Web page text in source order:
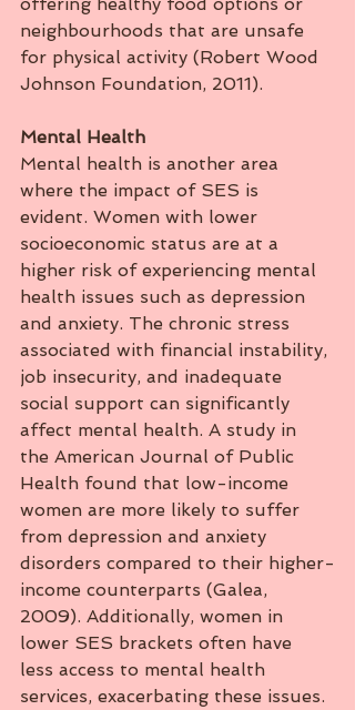
neighbourhoods that are unsafe
for physical activity (Robert Wood
Johnson Foundation, 2011).
Mental Health
Mental health is another area
where the impact of SES is
evident. Women with lower
socioeconomic status are at a
higher risk of experiencing mental
health issues such as depression
and anxiety. The chronic stress
associated with financial instability,
job insecurity, and inadequate
social support can significantly
affect mental health. A study in
the American Journal of Public
Health found that low-income
women are more likely to suffer
from depression and anxiety
disorders compared to their higher-
income counterparts (Galea,
2009). Additionally, women in
lower SES brackets often have
less access to mental health
services, exacerbating these issues.